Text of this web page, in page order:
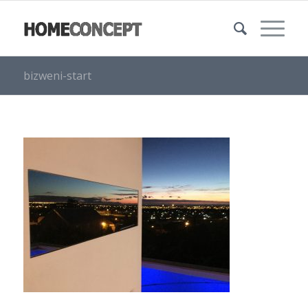
bizweni-start